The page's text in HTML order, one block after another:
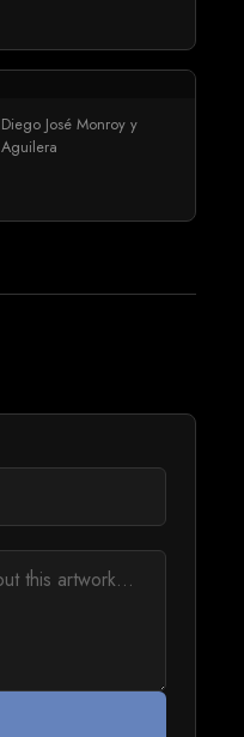
Diego José Monroy y
Aguilera